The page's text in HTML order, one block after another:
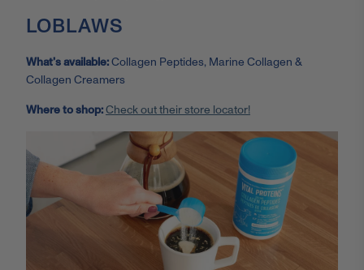
LOBLAWS
What’s available:Collagen Peptides, Marine Collagen &
Collagen Creamers
Where to shop:Check out their store locator!